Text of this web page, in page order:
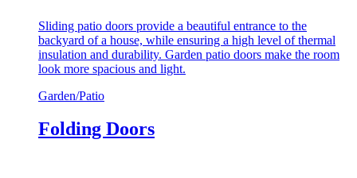
Sliding patio doors provide a beautiful entrance to the
backyard of a house, while ensuring a high level of thermal
insulation and durability. Garden patio doors make the room
look more spacious and light.
Garden/Patio
Folding Doors